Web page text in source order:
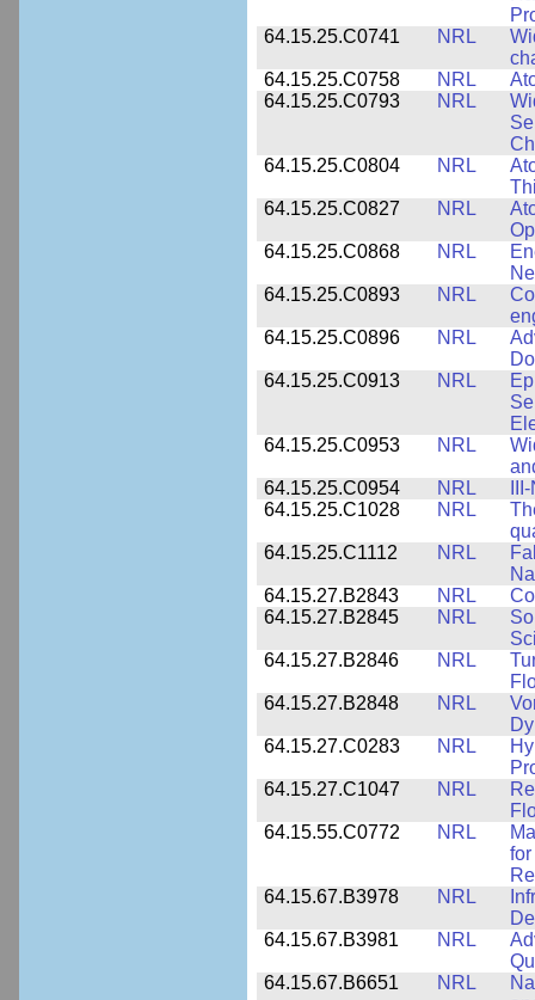
64.15.25.C0741
NRL
64.15.25.C0758
NRL
64.15.25.C0793
NRL
64.15.25.C0804
NRL
64.15.25.C0827
NRL
64.15.25.C0868
NRL
64.15.25.C0893
NRL
64.15.25.C0896
NRL
64.15.25.C0913
NRL
64.15.25.C0953
NRL
64.15.25.C0954
NRL
64.15.25.C1028
NRL
64.15.25.C1112
NRL
64.15.27.B2843
NRL
64.15.27.B2845
NRL
64.15.27.B2846
NRL
64.15.27.B2848
NRL
64.15.27.C0283
NRL
64.15.27.C1047
NRL
64.15.55.C0772
NRL
64.15.67.B3978
NRL
64.15.67.B3981
NRL
64.15.67.B6651
NRL